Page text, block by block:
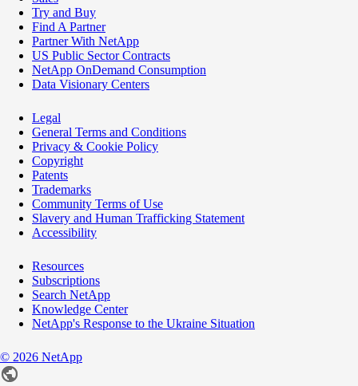
Try and Buy
Find A Partner
Partner With NetApp
US Public Sector Contracts
NetApp OnDemand Consumption
Data Visionary Centers
Legal
General Terms and Conditions
Privacy & Cookie Policy
Copyright
Patents
Trademarks
Community Terms of Use
Slavery and Human Trafficking Statement
Accessibility
Resources
Subscriptions
Search NetApp
Knowledge Center
NetApp's Response to the Ukraine Situation
© 2026 NetApp